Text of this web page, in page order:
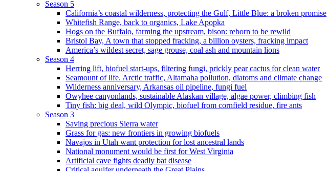
Season 5
California’s coastal wilderness, protecting the Gulf, Little Blue: a broken promise
Whitefish Range, back to organics, Lake Apopka
Hogs on the Buffalo, farming the upstream, bison: reborn to be rewild
Bristol Bay, A town that stopped fracking, a billion oysters, fracking impact
America’s wildest secret, sage grouse, coal ash and mountain lions
Season 4
Herring lift, biofuel start-ups, filtering fungi, prickly pear cactus for clean water
Seamount of life. Arctic traffic, Altamaha pollution, diatoms and climate change
Wilderness anniversary, Arkansas oil pipeline, fungi fuel
Owyhee canyonlands, sustainable Alaskan village, algae power, climbing fish
Tiny fish: big deal, wild Olympic, biofuel from cornfield residue, fire ants
Season 3
Saving precious Sierra water
Grass for gas: new frontiers in growing biofuels
Navajos in Utah want protection for lost ancestral lands
National monument would be first for West Virginia
Artificial cave fights deadly bat disease